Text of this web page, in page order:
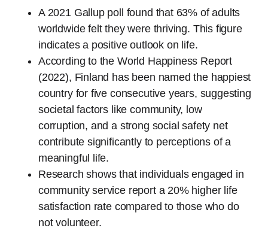
A 2021 Gallup poll found that 63% of adults
worldwide felt they were thriving. This figure
indicates a positive outlook on life.
According to the World Happiness Report
(2022), Finland has been named the happiest
country for five consecutive years, suggesting
societal factors like community, low
corruption, and a strong social safety net
contribute significantly to perceptions of a
meaningful life.
Research shows that individuals engaged in
community service report a 20% higher life
satisfaction rate compared to those who do
not volunteer.